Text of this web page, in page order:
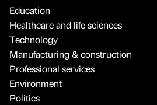
Education
Healthcare and life sciences
Technology
Manufacturing & construction
Professional services
Environment
Politics